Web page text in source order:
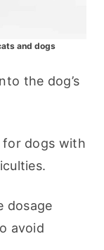
and dogs
the dog’s
for dogs with
dosage
avoid